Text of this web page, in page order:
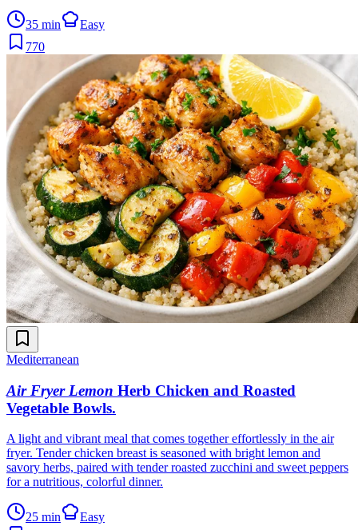
35 min
Easy
770
Mediterranean
Air Fryer Lemon Herb Chicken and Roasted
Vegetable Bowls.
A light and vibrant meal that comes together effortlessly in the air
fryer. Tender chicken breast is seasoned with bright lemon and
savory herbs, paired with tender roasted zucchini and sweet peppers
for a nutritious, colorful dinner.
25 min
Easy